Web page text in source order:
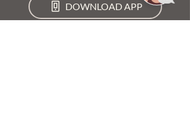
DOWNLOAD APP